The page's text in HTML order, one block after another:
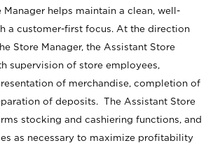
Manager helps maintain a clean, well-
a customer-first focus. At the direction
Store Manager, the Assistant Store
supervision of store employees,
of merchandise, completion of
of deposits. The Assistant Store
stocking and cashiering functions, and
as necessary to maximize profitability